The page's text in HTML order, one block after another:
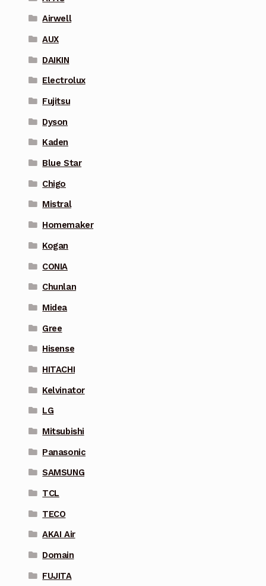
Airwell
AUX
DAIKIN
Electrolux
Fujitsu
Dyson
Kaden
Blue Star
Chigo
Mistral
Homemaker
Kogan
CONIA
Chunlan
Midea
Gree
Hisense
HITACHI
Kelvinator
LG
Mitsubishi
Panasonic
SAMSUNG
TCL
TECO
AKAI Air
Domain
FUJITA